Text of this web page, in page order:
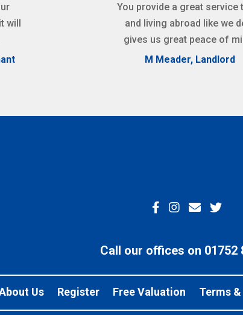
will
You provide a great service
and living abroad like we
gives us great peace of
M Meader, Landlord
Call our offices on 01752
Us Register Free Valuation Terms